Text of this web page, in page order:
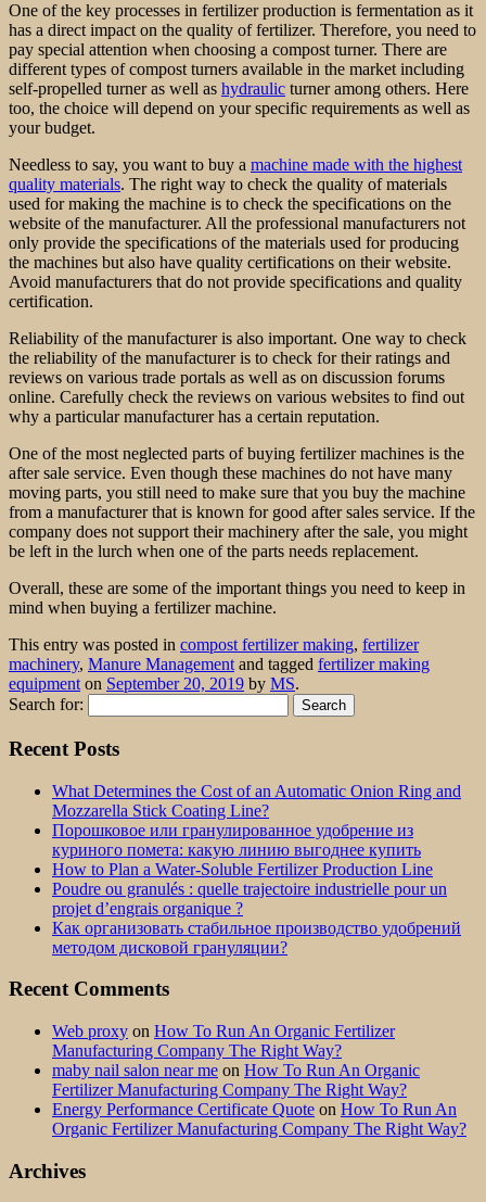
One of the key processes in fertilizer production is fermentation as it
has a direct impact on the quality of fertilizer. Therefore, you need to
pay special attention when choosing a compost turner. There are
different types of compost turners available in the market including
self-propelled turner as well as hydraulic turner among others. Here
too, the choice will depend on your specific requirements as well as
your budget.
Needless to say, you want to buy a machine made with the highest
quality materials. The right way to check the quality of materials
used for making the machine is to check the specifications on the
website of the manufacturer. All the professional manufacturers not
only provide the specifications of the materials used for producing
the machines but also have quality certifications on their website.
Avoid manufacturers that do not provide specifications and quality
certification.
Reliability of the manufacturer is also important. One way to check
the reliability of the manufacturer is to check for their ratings and
reviews on various trade portals as well as on discussion forums
online. Carefully check the reviews on various websites to find out
why a particular manufacturer has a certain reputation.
One of the most neglected parts of buying fertilizer machines is the
after sale service. Even though these machines do not have many
moving parts, you still need to make sure that you buy the machine
from a manufacturer that is known for good after sales service. If the
company does not support their machinery after the sale, you might
be left in the lurch when one of the parts needs replacement.
Overall, these are some of the important things you need to keep in
mind when buying a fertilizer machine.
This entry was posted in compost fertilizer making, fertilizer
machinery, Manure Management and tagged fertilizer making
equipment on September 20, 2019 by MS.
Search for:
Recent Posts
What Determines the Cost of an Automatic Onion Ring and
Mozzarella Stick Coating Line?
Порошковое или гранулированное удобрение из
куриного помета: какую линию выгоднее купить
How to Plan a Water-Soluble Fertilizer Production Line
Poudre ou granulés : quelle trajectoire industrielle pour un
projet d’engrais organique ?
Как организовать стабильное производство удобрений
методом дисковой грануляции?
Recent Comments
Web proxy on How To Run An Organic Fertilizer
Manufacturing Company The Right Way?
maby nail salon near me on How To Run An Organic
Fertilizer Manufacturing Company The Right Way?
Energy Performance Certificate Quote on How To Run An
Organic Fertilizer Manufacturing Company The Right Way?
Archives